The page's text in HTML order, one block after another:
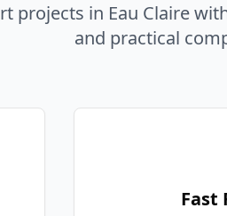
projects in Eau Claire
and practical
Fast